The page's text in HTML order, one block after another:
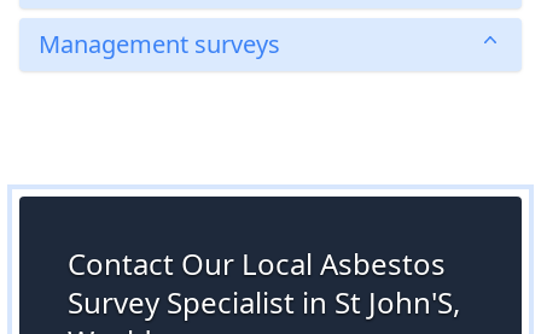
Management surveys
Contact Our Local Asbestos
Survey Specialist in St John'S,